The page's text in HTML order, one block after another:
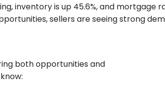
inventory is up 45.6%, and mortgage
sellers are seeing strong
both opportunities and